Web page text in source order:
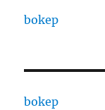
bokep
bokep